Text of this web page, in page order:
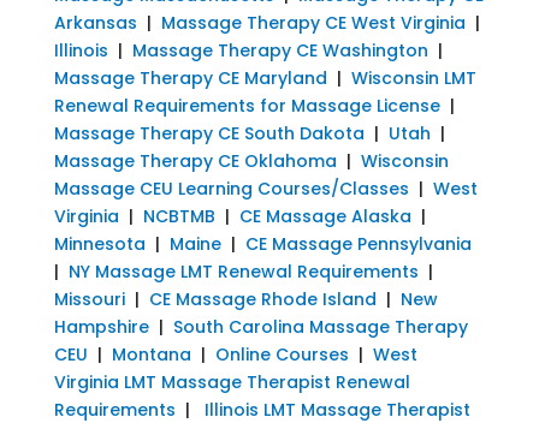
Arkansas | Massage Therapy CE West Virginia |
Illinois | Massage Therapy CE Washington |
Massage Therapy CE Maryland | Wisconsin LMT
Renewal Requirements for Massage License|
Massage Therapy CE South Dakota | Utah |
Massage Therapy CE Oklahoma | Wisconsin
Massage CEU Learning Courses/Classes | West
Virginia | NCBTMB | CE Massage Alaska |
Minnesota | Maine| CE Massage Pennsylvania
| NY Massage LMT Renewal Requirements |
Missouri| CE Massage Rhode Island | New
Hampshire| South Carolina Massage Therapy
CEU | Montana | Online Courses | West
Virginia LMT Massage Therapist Renewal
Requirements | Illinois LMT Massage Therapist